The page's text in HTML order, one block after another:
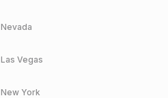
Nevada
Las Vegas
New York